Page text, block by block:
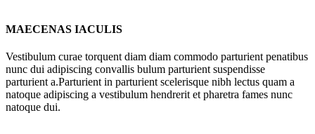
MAECENAS IACULIS
Vestibulum curae torquent diam diam commodo parturient penatibus
nunc dui adipiscing convallis bulum parturient suspendisse
parturient a.Parturient in parturient scelerisque nibh lectus quam a
natoque adipiscing a vestibulum hendrerit et pharetra fames nunc
natoque dui.